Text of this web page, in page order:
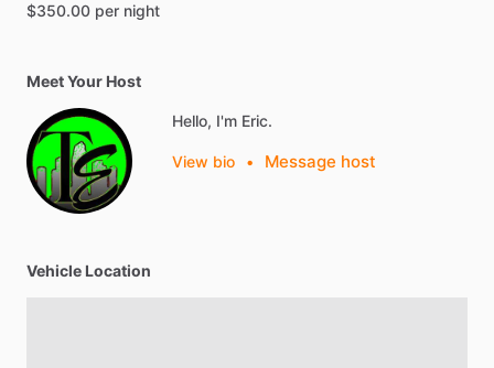
$350.00 per night
Meet Your Host
Hello, I'm Eric.
View bio • Message host
Vehicle Location